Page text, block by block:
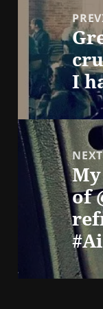
navigation
I
NEXT
Next
of